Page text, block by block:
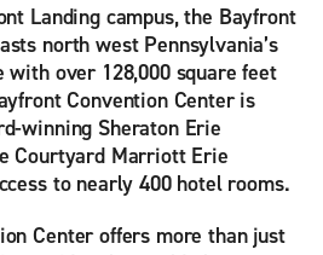
Landing campus, the Bayfront
north west Pennsylvania’s
with over 128,000 square feet
Convention Center is
winning Sheraton Erie
Courtyard Marriott Erie
to nearly 400 hotel rooms.
Center offers more than just